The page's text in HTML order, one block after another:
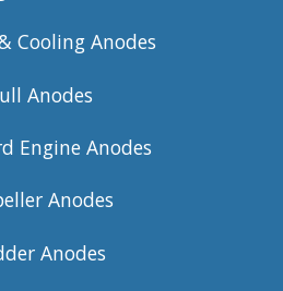
Cooling Anodes
Anodes
Engine Anodes
Anodes
Anodes